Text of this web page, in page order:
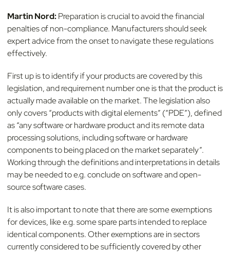
Martin Nord:Preparation is crucial to avoid the financial
penalties of non-compliance. Manufacturers should seek
expert advice from the onset to navigate these regulations
effectively.
First up is to identify if your products are covered by this
legislation, and requirement number one is that the product is
actually made available on the market. The legislation also
only covers “products with digital elements” (“PDE”), defined
as “any software or hardware product and its remote data
processing solutions, including software or hardware
components to being placed on the market separately”.
Working through the definitions and interpretations in details
may be needed to e.g. conclude on software and open-
source software cases.
It is also important to note that there are some exemptions
for devices, like e.g. some spare parts intended to replace
identical components. Other exemptions are in sectors
currently considered to be sufficiently covered by other